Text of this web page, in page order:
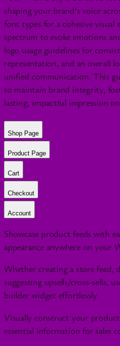
shaping your brand’s voice
font types for a cohesive visual
spectrum to evoke emotions
logo usage guidelines for
representation, and an overall
unified communication. This
to maintain brand integrity,
lasting, impactful impression
Shop Page
Product Page
Cart
Checkout
Account
Showcase product feeds with
appearance anywhere on your
Whether creating a store feed,
suggesting upsells/cross-sells,
builder widget effortlessly.
Visually construct your
essential information for sales